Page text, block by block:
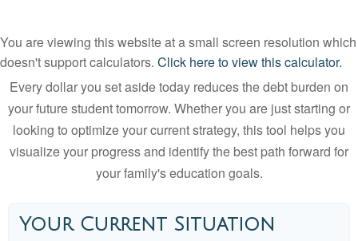
You are viewing this website at a small screen resolution which
doesn't support calculators. Click here to view this calculator.
Every dollar you set aside today reduces the debt burden on
your future student tomorrow. Whether you are just starting or
looking to optimize your current strategy, this tool helps you
visualize your progress and identify the best path forward for
your family's education goals.
Your Current Situation